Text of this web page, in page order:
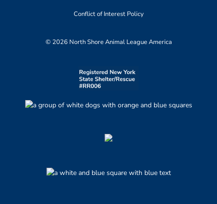
Conflict of Interest Policy
© 2026 North Shore Animal League America